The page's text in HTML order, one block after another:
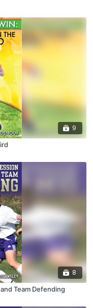
9
8
Team Defending